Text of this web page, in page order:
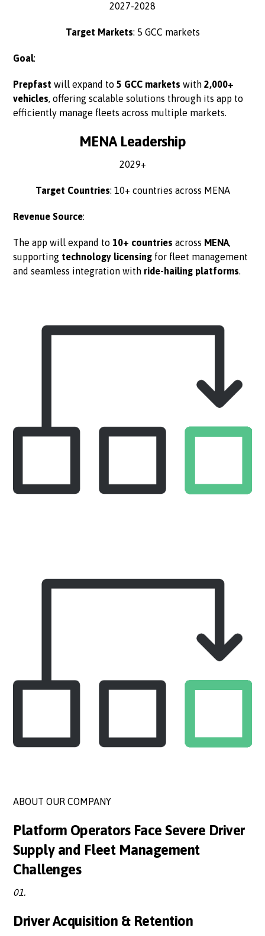
2027-2028
Target Markets: 5 GCC markets
Goal:
Prepfast will expand to5 GCC markets with2,000+
vehicles, offering scalable solutions through its app to
efficiently manage fleets across multiple markets.
MENA Leadership
2029+
Target Countries: 10+ countries across MENA
Revenue Source:
The app will expand to 10+ countries across MENA,
supporting technology licensing for fleet management
and seamless integration with ride-hailing platforms.
ABOUT OUR COMPANY
Platform Operators Face Severe Driver
Supply and Fleet Management
Challenges
01.
Driver Acquisition & Retention